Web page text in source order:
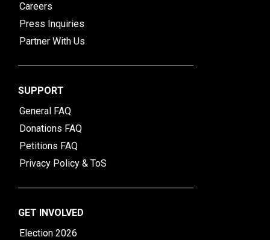
Careers
Press Inquiries
Partner With Us
SUPPORT
General FAQ
Donations FAQ
Petitions FAQ
Privacy Policy & ToS
GET INVOLVED
Election 2026